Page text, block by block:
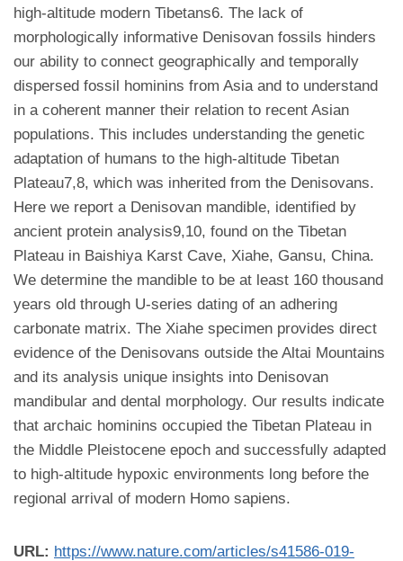
high-altitude modern Tibetans6. The lack of
morphologically informative Denisovan fossils hinders
our ability to connect geographically and temporally
dispersed fossil hominins from Asia and to understand
in a coherent manner their relation to recent Asian
populations. This includes understanding the genetic
adaptation of humans to the high-altitude Tibetan
Plateau7,8, which was inherited from the Denisovans.
Here we report a Denisovan mandible, identified by
ancient protein analysis9,10, found on the Tibetan
Plateau in Baishiya Karst Cave, Xiahe, Gansu, China.
We determine the mandible to be at least 160 thousand
years old through U-series dating of an adhering
carbonate matrix. The Xiahe specimen provides direct
evidence of the Denisovans outside the Altai Mountains
and its analysis unique insights into Denisovan
mandibular and dental morphology. Our results indicate
that archaic hominins occupied the Tibetan Plateau in
the Middle Pleistocene epoch and successfully adapted
to high-altitude hypoxic environments long before the
regional arrival of modern Homo sapiens.
URL: https://www.nature.com/articles/s41586-019-